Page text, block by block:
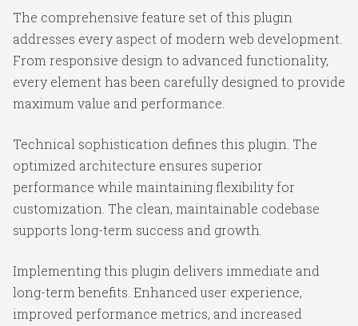
The comprehensive feature set of this plugin
addresses every aspect of modern web development.
From responsive design to advanced functionality,
every element has been carefully designed to provide
maximum value and performance.
Technical sophistication defines this plugin. The
optimized architecture ensures superior
performance while maintaining flexibility for
customization. The clean, maintainable codebase
supports long-term success and growth.
Implementing this plugin delivers immediate and
long-term benefits. Enhanced user experience,
improved performance metrics, and increased